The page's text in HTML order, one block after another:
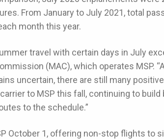
From January to July 2021, total
month this year.
travel with certain days in July
(MAC), which operates MSP.
uncertain, there are still many
to MSP this fall, continuing to build
to the schedule.”
October 1, offering non-stop flights to